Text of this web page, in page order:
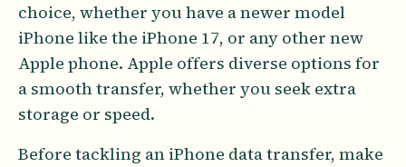
choice, whether you have a newer model
iPhone like the iPhone 17, or any other new
Apple phone. Apple offers diverse options for
a smooth transfer, whether you seek extra
storage or speed.
Before tackling an iPhone data transfer, make